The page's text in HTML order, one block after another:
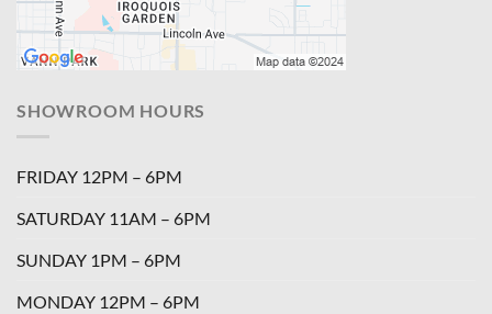
SHOWROOM HOURS
FRIDAY 12PM – 6PM
SATURDAY 11AM – 6PM
SUNDAY 1PM – 6PM
MONDAY 12PM – 6PM